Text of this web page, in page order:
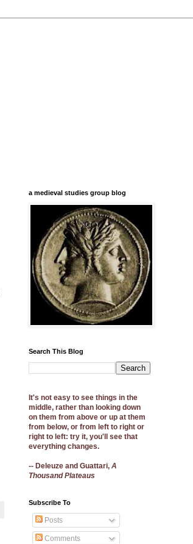
a medieval studies group blog
Search This Blog
It's not easy to see things in the
middle, rather than looking down
on them from above or up at them
from below, or from left to right or
right to left: try it, you'll see that
everything changes.
-- Deleuze and Guattari, A
Thousand Plateaus
Subscribe To
Posts
Comments